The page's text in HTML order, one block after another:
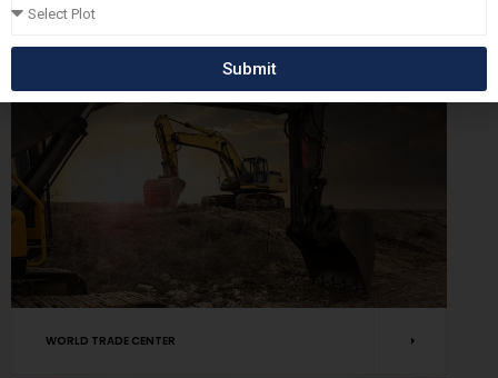
WORLD TRADE CENTER
Submit